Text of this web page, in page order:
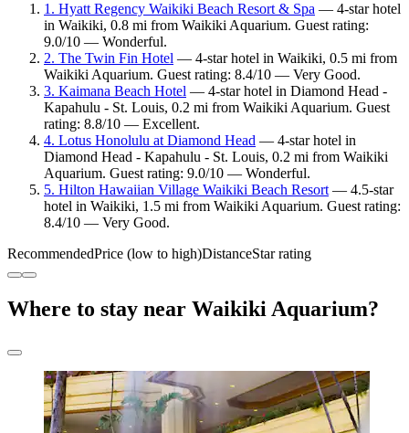
1. Hyatt Regency Waikiki Beach Resort & Spa — 4-star hotel
in Waikiki, 0.8 mi from Waikiki Aquarium. Guest rating:
9.0/10 — Wonderful.
2. The Twin Fin Hotel — 4-star hotel in Waikiki, 0.5 mi from
Waikiki Aquarium. Guest rating: 8.4/10 — Very Good.
3. Kaimana Beach Hotel — 4-star hotel in Diamond Head -
Kapahulu - St. Louis, 0.2 mi from Waikiki Aquarium. Guest
rating: 8.8/10 — Excellent.
4. Lotus Honolulu at Diamond Head — 4-star hotel in
Diamond Head - Kapahulu - St. Louis, 0.2 mi from Waikiki
Aquarium. Guest rating: 9.0/10 — Wonderful.
5. Hilton Hawaiian Village Waikiki Beach Resort— 4.5-star
hotel in Waikiki, 1.5 mi from Waikiki Aquarium. Guest rating:
8.4/10 — Very Good.
RecommendedPrice (low to high)DistanceStar rating
Where to stay near Waikiki Aquarium?